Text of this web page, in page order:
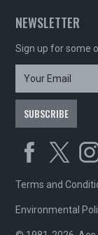
NEWSLETTER
Sign up for some
Terms and
Environmental